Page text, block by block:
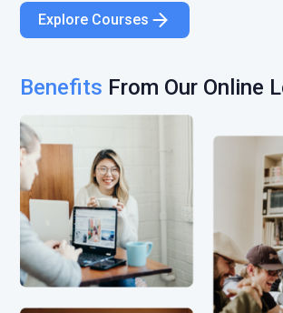
Explore Courses
Benefits From Our Online